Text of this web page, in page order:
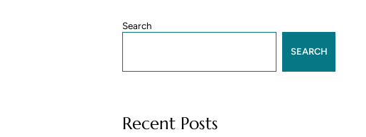
Sidebar
Search
SEARCH
Recent Posts